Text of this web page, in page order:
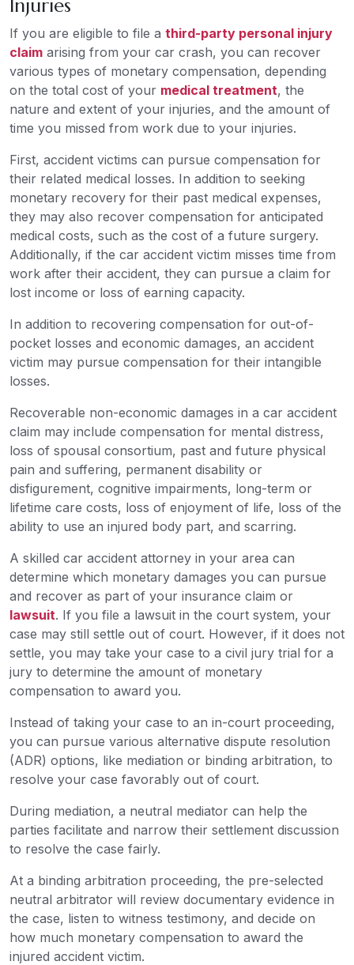
Injuries
If you are eligible to file a third-party personal injury
claim arising from your car crash, you can recover
various types of monetary compensation, depending
on the total cost of your medical treatment, the
nature and extent of your injuries, and the amount of
time you missed from work due to your injuries.
First, accident victims can pursue compensation for
their related medical losses. In addition to seeking
monetary recovery for their past medical expenses,
they may also recover compensation for anticipated
medical costs, such as the cost of a future surgery.
Additionally, if the car accident victim misses time from
work after their accident, they can pursue a claim for
lost income or loss of earning capacity.
In addition to recovering compensation for out-of-
pocket losses and economic damages, an accident
victim may pursue compensation for their intangible
losses.
Recoverable non-economic damages in a car accident
claim may include compensation for mental distress,
loss of spousal consortium, past and future physical
pain and suffering, permanent disability or
disfigurement, cognitive impairments, long-term or
lifetime care costs, loss of enjoyment of life, loss of the
ability to use an injured body part, and scarring.
A skilled car accident attorney in your area can
determine which monetary damages you can pursue
and recover as part of your insurance claim or
lawsuit. If you file a lawsuit in the court system, your
case may still settle out of court. However, if it does not
settle, you may take your case to a civil jury trial for a
jury to determine the amount of monetary
compensation to award you.
Instead of taking your case to an in-court proceeding,
you can pursue various alternative dispute resolution
(ADR) options, like mediation or binding arbitration, to
resolve your case favorably out of court.
During mediation, a neutral mediator can help the
parties facilitate and narrow their settlement discussion
to resolve the case fairly.
At a binding arbitration proceeding, the pre-selected
neutral arbitrator will review documentary evidence in
the case, listen to witness testimony, and decide on
how much monetary compensation to award the
injured accident victim.